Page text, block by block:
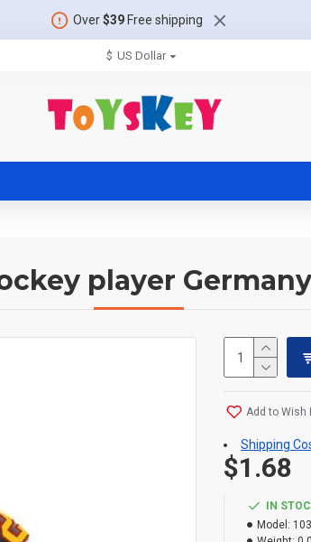
Over$39Free shipping
$ US Dollar
player
IN
Model:
$1.68
Add to Wish
Shipping